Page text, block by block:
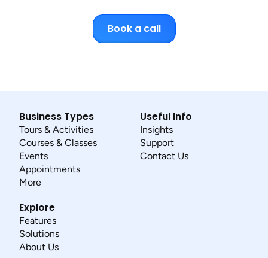
Book a call
Business Types
Tours & Activities
Courses & Classes
Events
Appointments
More
Useful Info
Insights
Support
Contact Us
Explore
Features
Solutions
About Us